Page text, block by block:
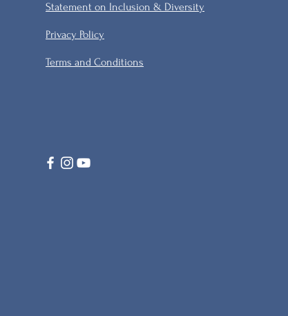
Statement on Inclusion & Diversity
Privacy Policy
Terms and Conditions